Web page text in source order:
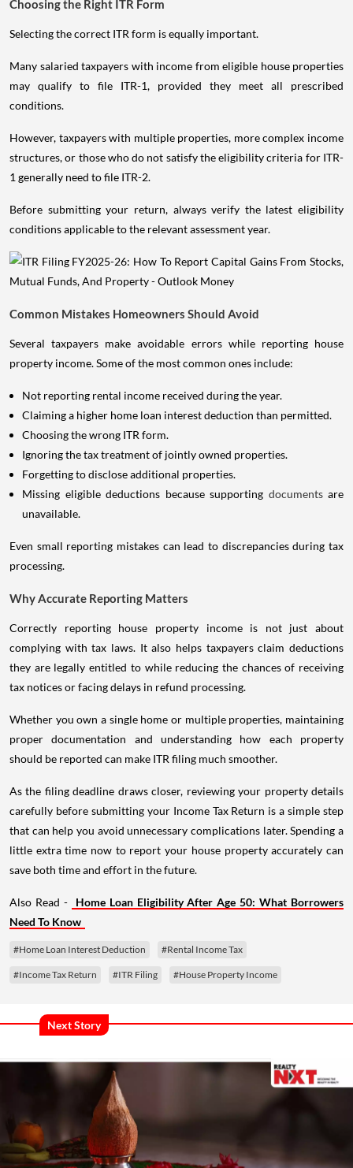
Choosing the Right ITR Form
Selecting the correct ITR form is equally important.
Many salaried taxpayers with income from eligible house properties
may qualify to file ITR-1, provided they meet all prescribed
conditions.
However, taxpayers with multiple properties, more complex income
structures, or those who do not satisfy the eligibility criteria for ITR-
1 generally need to file ITR-2.
Before submitting your return, always verify the latest eligibility
conditions applicable to the relevant assessment year.
Common Mistakes Homeowners Should Avoid
Several taxpayers make avoidable errors while reporting house
property income. Some of the most common ones include:
Not reporting rental income received during the year.
Claiming a higher home loan interest deduction than permitted.
Choosing the wrong ITR form.
Ignoring the tax treatment of jointly owned properties.
Forgetting to disclose additional properties.
Missing eligible deductions because supporting documents are
unavailable.
Even small reporting mistakes can lead to discrepancies during tax
processing.
Why Accurate Reporting Matters
Correctly reporting house property income is not just about
complying with tax laws. It also helps taxpayers claim deductions
they are legally entitled to while reducing the chances of receiving
tax notices or facing delays in refund processing.
Whether you own a single home or multiple properties, maintaining
proper documentation and understanding how each property
should be reported can make ITR filing much smoother.
As the filing deadline draws closer, reviewing your property details
carefully before submitting your Income Tax Return is a simple step
that can help you avoid unnecessary complications later. Spending a
little extra time now to report your house property accurately can
save both time and effort in the future.
Also Read -
Home Loan Eligibility After Age 50: What Borrowers
Need To Know
#Home Loan Interest Deduction #Rental Income Tax
#Income Tax Return #ITR Filing #House Property Income
Next Story